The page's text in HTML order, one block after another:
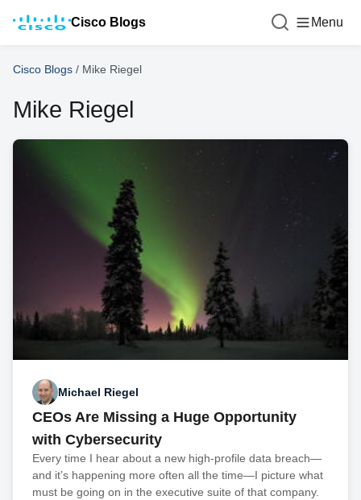
Cisco Blogs Menu
Cisco Blogs / Mike Riegel
Mike Riegel
Michael Riegel
CEOs Are Missing a Huge Opportunity
with Cybersecurity
Every time I hear about a new high-profile data breach—
and it’s happening more often all the time—I picture what
must be going on in the executive suite of that company.